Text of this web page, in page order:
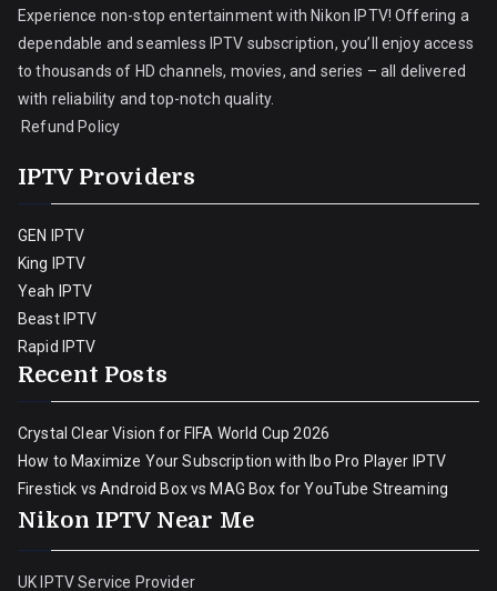
Experience non-stop entertainment with Nikon IPTV! Offering a
dependable and seamless IPTV subscription, you’ll enjoy access
to thousands of HD channels, movies, and series – all delivered
with reliability and top-notch quality.
Refund Policy
IPTV Providers
GEN IPTV
King IPTV
Yeah IPTV
Beast IPTV
Rapid IPTV
Recent Posts
Crystal Clear Vision for FIFA World Cup 2026
How to Maximize Your Subscription with Ibo Pro Player IPTV
Firestick vs Android Box vs MAG Box for YouTube Streaming
Nikon IPTV Near Me
UK IPTV Service Provider